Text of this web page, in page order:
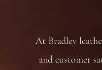
At Bradley
and customer